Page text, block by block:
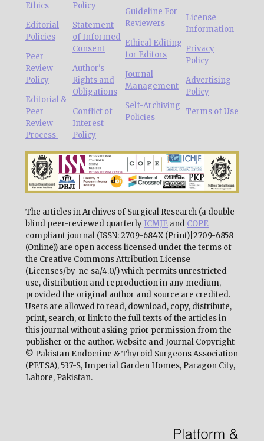
Ethics
Editorial
Policies
Peer
Review
Policy
Editorial &
Peer
Review
Process
Policy
Statement
of Informed
Consent
Author's
Rights and
Obligations
Conflict of
Interest
Policy
Guideline For
Reviewers
Ethical Editing
for Editors
Journal
Management
Self-Archiving
Policies
License
Information
Privacy
Policy
Advertising
Policy
Terms of Use
The articles in Archives of Surgical Research (a double
blind peer-reviewed quarterly ICMJE and COPE
compliant journal (ISSN: 2709-684X (Print)|2709-6858
(Online)) are open access licensed under the terms of
the Creative Commons Attribution License
(Licenses/by-nc-sa/4.0/) which permits unrestricted
use, distribution and reproduction in any medium,
provided the original author and source are credited.
Users are allowed to read, download, copy, distribute,
print, search, or link to the full texts of the articles in
this journal without asking prior permission from the
publisher or the author. Website and Journal Copyright
© Pakistan Endocrine & Thyroid Surgeons Association
(PETSA), 537-S, Imperial Garden Homes, Paragon City,
Lahore, Pakistan.